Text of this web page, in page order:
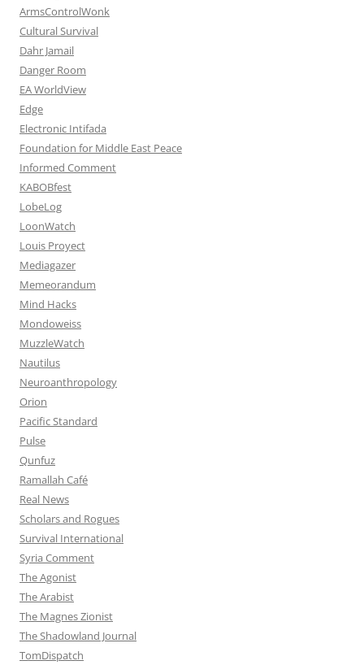
ArmsControlWonk
Cultural Survival
Dahr Jamail
Danger Room
EA WorldView
Edge
Electronic Intifada
Foundation for Middle East Peace
Informed Comment
KABOBfest
LobeLog
LoonWatch
Louis Proyect
Mediagazer
Memeorandum
Mind Hacks
Mondoweiss
MuzzleWatch
Nautilus
Neuroanthropology
Orion
Pacific Standard
Pulse
Qunfuz
Ramallah Café
Real News
Scholars and Rogues
Survival International
Syria Comment
The Agonist
The Arabist
The Magnes Zionist
The Shadowland Journal
TomDispatch